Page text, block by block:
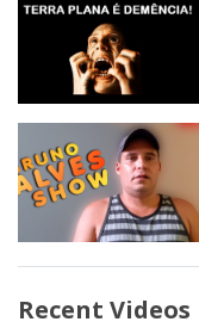
Recent Videos